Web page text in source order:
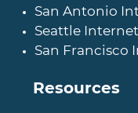
San Antonio
Seattle
San Francisco
Resources